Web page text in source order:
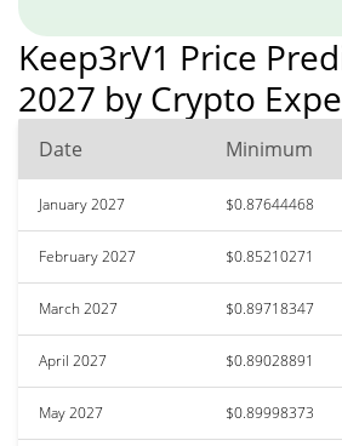
Keep3rV1 Price
2027 by Crypto
Date Minimum
January 2027 $0.87644468
February 2027 $0.85210271
March 2027 $0.89718347
April 2027 $0.89028891
May 2027 $0.89998373